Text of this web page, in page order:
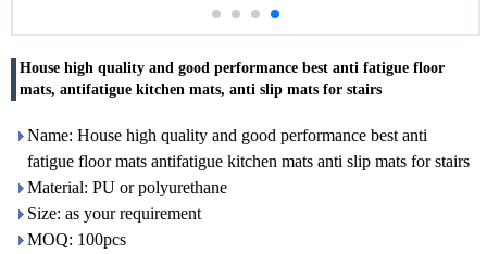
House high quality and good performance best anti fatigue floor
mats, antifatigue kitchen mats, anti slip mats for stairs
Name: House high quality and good performance best anti
fatigue floor mats antifatigue kitchen mats anti slip mats for stairs
Material: PU or polyurethane
Size: as your requirement
MOQ: 100pcs